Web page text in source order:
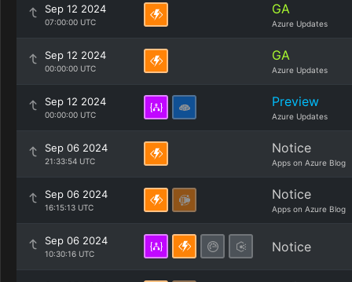
Sep 12 2024
07:00:00 UTC
GA
Azure Updates
Sep 12 2024
00:00:00 UTC
GA
Azure Updates
Sep 12 2024
00:00:00 UTC
Preview
Azure Updates
Sep 06 2024
21:33:54 UTC
Notice
Apps on Azure Blog
Sep 06 2024
16:15:13 UTC
Notice
Apps on Azure Blog
Sep 06 2024
10:30:16 UTC Notice